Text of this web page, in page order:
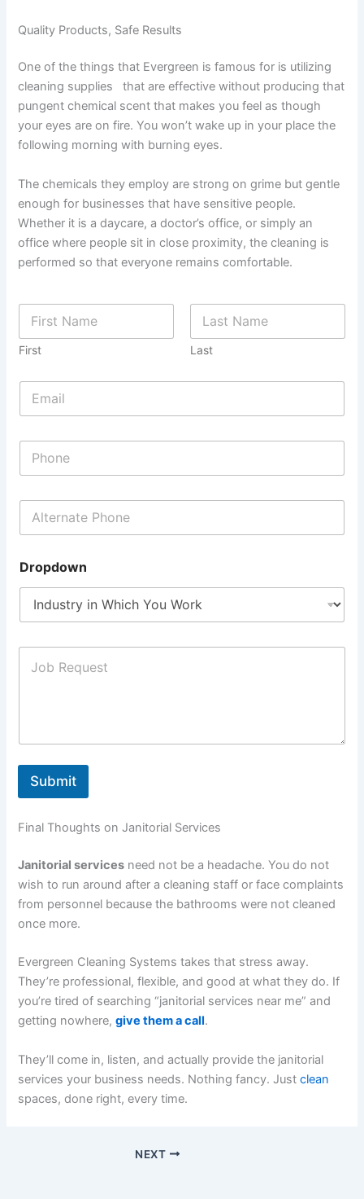
Quality Products, Safe Results
One of the things that Evergreen is famous for is utilizing
cleaning supplies that are effective without producing that
pungent chemical scent that makes you feel as though
your eyes are on fire. You won’t wake up in your place the
following morning with burning eyes.
The chemicals they employ are strong on grime but gentle
enough for businesses that have sensitive people.
Whether it is a daycare, a doctor’s office, or simply an
office where people sit in close proximity, the cleaning is
performed so that everyone remains comfortable.
First Last
Dropdown
Submit
Final Thoughts on Janitorial Services
Janitorial services need not be a headache. You do not
wish to run around after a cleaning staff or face complaints
from personnel because the bathrooms were not cleaned
once more.
Evergreen Cleaning Systems takes that stress away.
They’re professional, flexible, and good at what they do. If
you’re tired of searching “janitorial services near me” and
getting nowhere,give them a call.
They’ll come in, listen, and actually provide the janitorial
services your business needs. Nothing fancy. Justclean
spaces, done right, every time.
NEXT